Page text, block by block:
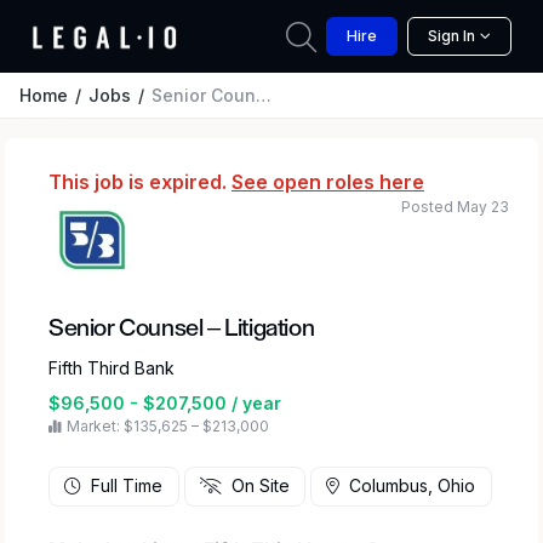
Hire Sign In
Home Jobs Senior Counsel – Litigation
This job is expired. See open roles here
Senior Counsel – Litigation
Fifth Third Bank
$96,500 - $207,500 / year
Market: $135,625 – $213,000
Posted May 23
Full Time On Site Columbus, Ohio